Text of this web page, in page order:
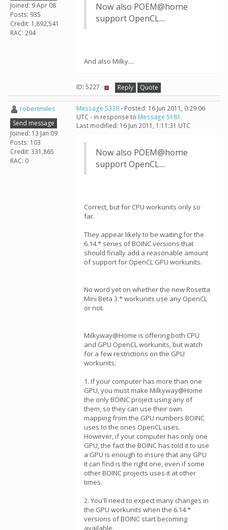
Joined: 9 Apr 08
Posts: 935
Credit: 1,892,541
RAC: 294
Now also POEM@home
support OpenCL....
And also Milky....
ID: 5227 · Reply Quote
robertmiles
Send message
Joined: 13 Jan 09
Posts: 103
Credit: 331,865
RAC: 0
Message 5330- Posted: 16 Jun 2011, 0:29:06
UTC - in response to Message 5181 .
Last modified: 16 Jun 2011, 1:11:31 UTC
Now also POEM@home
support OpenCL....
Correct, but for CPU workunits only so
far.
They appear likely to be waiting for the
6.14.* series of BOINC versions that
should finally add a reasonable amount
of support for OpenCL GPU workunits.
No word yet on whether the new Rosetta
Mini Beta 3.* workunits use any OpenCL
or not.
Milkyway@Home is offering both CPU
and GPU OpenCL workunits, but watch
for a few restrictions on the GPU
workunits:
1. If your computer has more than one
GPU, you must make Milkyway@Home
the only BOINC project using any of
them, so they can use their own
mapping from the GPU numbers BOINC
uses to the ones OpenCL uses.
However, if your computer has only one
GPU, the fact the BOINC has told it to use
a GPU is enough to insure that any GPU
it can find is the right one, even if some
other BOINC projects uses it at other
times.
2. You'll need to expect many changes in
the GPU workunits when the 6.14.*
versions of BOINC start becoming
available.